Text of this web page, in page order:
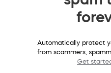
Automatically protect
from scammers,
Get